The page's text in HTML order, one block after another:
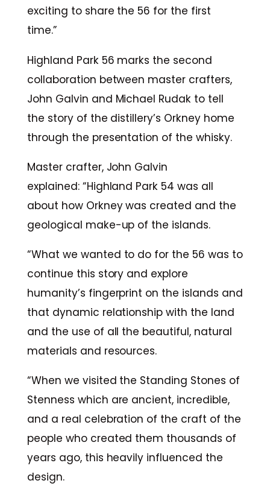
exciting to share the 56 for the first
time.”
Highland Park 56 marks the second
collaboration between master crafters,
John Galvin and Michael Rudak to tell
the story of the distillery’s Orkney home
through the presentation of the whisky.
Master crafter, John Galvin
explained: “Highland Park 54 was all
about how Orkney was created and the
geological make-up of the islands.
“What we wanted to do for the 56 was to
continue this story and explore
humanity’s fingerprint on the islands and
that dynamic relationship with the land
and the use of all the beautiful, natural
materials and resources.
“When we visited the Standing Stones of
Stenness which are ancient, incredible,
and a real celebration of the craft of the
people who created them thousands of
years ago, this heavily influenced the
design.